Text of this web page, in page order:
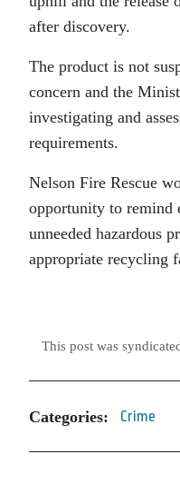
after discovery.
The product is not
concern and the
investigating and
requirements.
Nelson Fire Rescue
opportunity to remind
unneeded hazardous
appropriate recycling
This post was
Categories: Crime